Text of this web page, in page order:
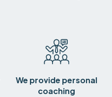
We provide personal
coaching